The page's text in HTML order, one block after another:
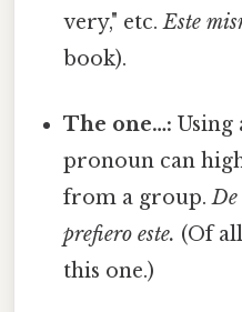
very," etc.Este
book).
The one…: Using
pronoun can
from a group.De
prefiero este. (Of
this one.)